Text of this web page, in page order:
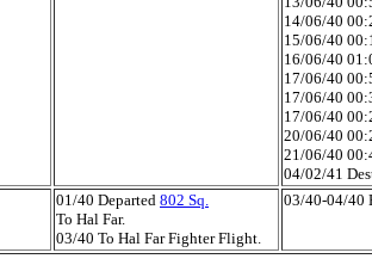
14/06/40
15/06/40
16/06/40
17/06/40
17/06/40
17/06/40
20/06/40
21/06/40
04/02/41
01/40 Departed 802 Sq.
To Hal Far.
03/40 To Hal Far Fighter Flight.
03/40-04/40